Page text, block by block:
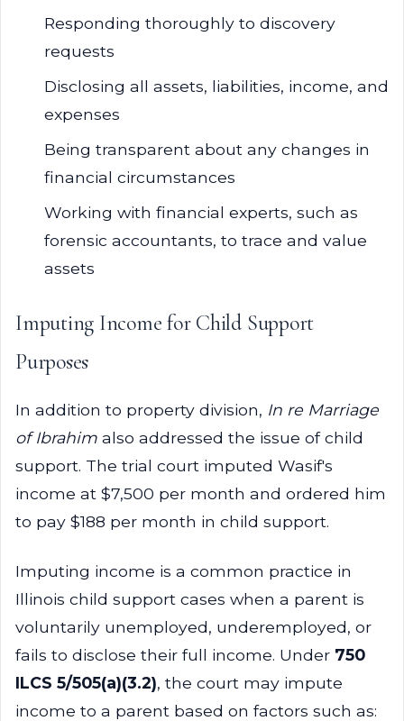
Responding thoroughly to discovery
requests
Disclosing all assets, liabilities, income, and
expenses
Being transparent about any changes in
financial circumstances
Working with financial experts, such as
forensic accountants, to trace and value
assets
Imputing Income for Child Support
Purposes
In addition to property division, In re Marriage
of Ibrahim also addressed the issue of child
support. The trial court imputed Wasif's
income at $7,500 per month and ordered him
to pay $188 per month in child support.
Imputing income is a common practice in
Illinois child support cases when a parent is
voluntarily unemployed, underemployed, or
fails to disclose their full income. Under 750
ILCS 5/505(a)(3.2), the court may impute
income to a parent based on factors such as: